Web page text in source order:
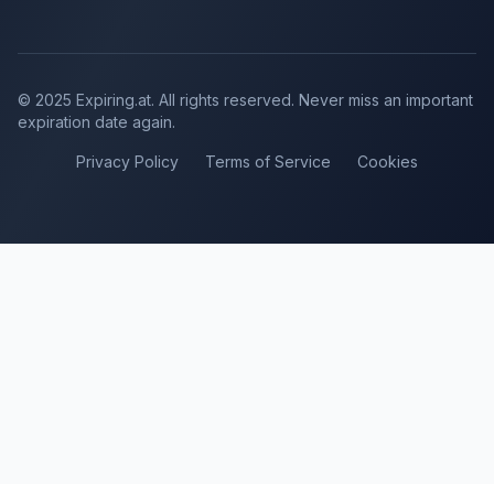
© 2025 Expiring.at. All rights reserved. Never miss an important
expiration date again.
Privacy Policy Terms of Service Cookies